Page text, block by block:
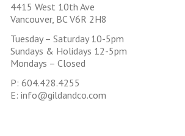
4415 West 10th Ave
Vancouver, BC V6R 2H8
Tuesday – Saturday 10-5pm
Sundays & Holidays 12-5pm
Mondays – Closed
P: 604.428.4255
E: info@gildandco.com